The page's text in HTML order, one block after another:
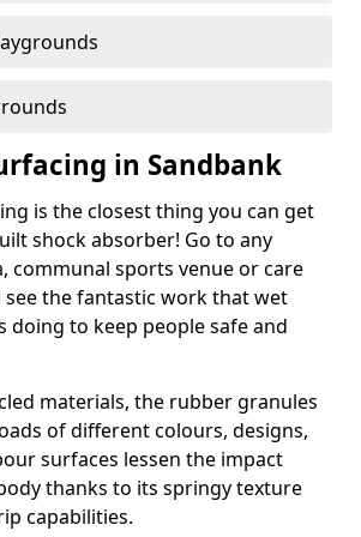
in Sandbank
is the closest thing you can get
shock absorber! Go to any
communal sports venue or care
see the fantastic work that wet
doing to keep people safe and
materials, the rubber granules
of different colours, designs,
surfaces lessen the impact
thanks to its springy texture
capabilities.